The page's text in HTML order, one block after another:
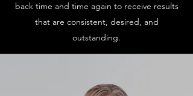
back time and time again to receive results
that are consistent, desired, and
outstanding.